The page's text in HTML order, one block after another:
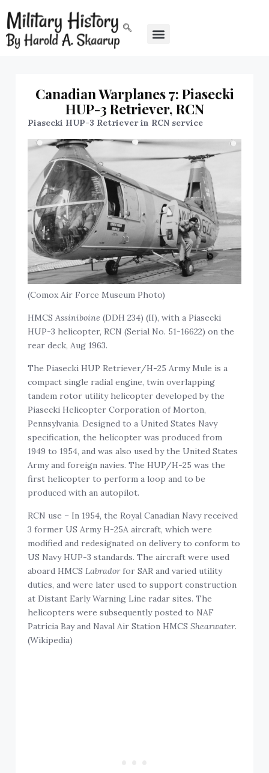
Canadian Warplanes 7: Piasecki
HUP-3 Retriever, RCN
Piasecki HUP-3 Retriever in RCN service
(Comox Air Force Museum Photo)
HMCSAssiniboine (DDH 234) (II), with a Piasecki
HUP-3 helicopter, RCN (Serial No. 51-16622) on the
rear deck, Aug 1963.
The Piasecki HUP Retriever/H-25 Army Mule is a
compact single radial engine, twin overlapping
tandem rotor utility helicopter developed by the
Piasecki Helicopter Corporation of Morton,
Pennsylvania. Designed to a United States Navy
specification, the helicopter was produced from
1949 to 1954, and was also used by the United States
Army and foreign navies. The HUP/H-25 was the
first helicopter to perform a loop and to be
produced with an autopilot.
RCN use – In 1954, the Royal Canadian Navy received
3 former US Army H-25A aircraft, which were
modified and redesignated on delivery to conform to
US Navy HUP-3 standards. The aircraft were used
aboard HMCSLabradorfor SAR and varied utility
duties, and were later used to support construction
at Distant Early Warning Line radar sites. The
helicopters were subsequently posted to NAF
Patricia Bay and Naval Air Station HMCSShearwater.
(Wikipedia)